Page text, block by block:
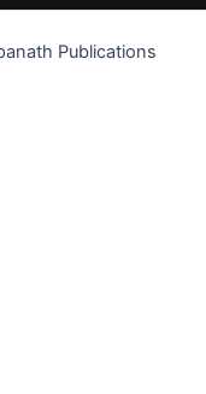
Publications